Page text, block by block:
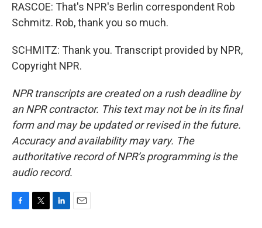
RASCOE: That's NPR's Berlin correspondent Rob
Schmitz. Rob, thank you so much.
SCHMITZ: Thank you. Transcript provided by NPR,
Copyright NPR.
NPR transcripts are created on a rush deadline by
an NPR contractor. This text may not be in its final
form and may be updated or revised in the future.
Accuracy and availability may vary. The
authoritative record of NPR’s programming is the
audio record.